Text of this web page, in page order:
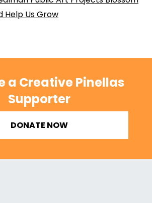
Help Us Grow
a Creative Pinellas
Supporter
DONATE NOW